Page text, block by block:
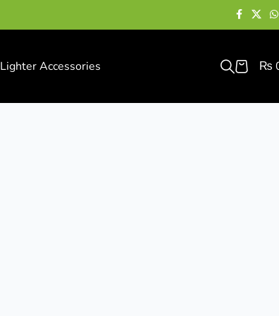
Lighter Accessories ₨